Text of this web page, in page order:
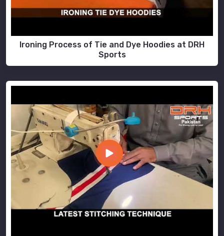
Ironing Process of Tie and Dye Hoodies at DRH
Sports